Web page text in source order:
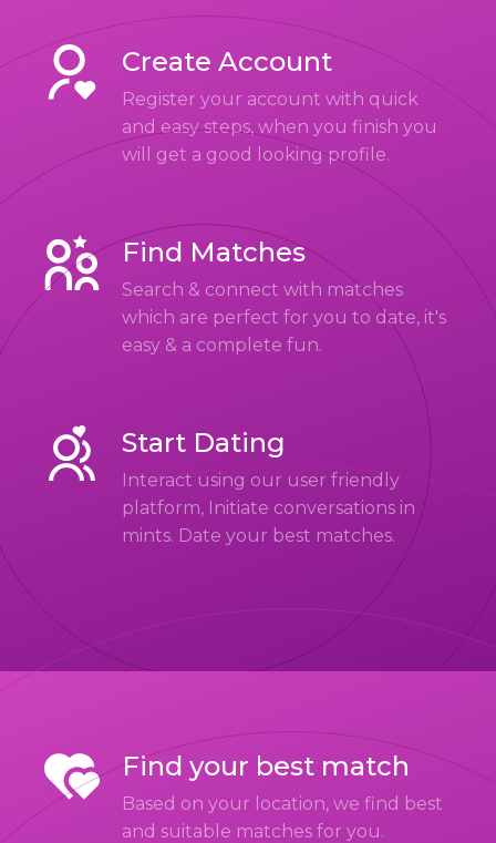
Create Account
Register your account with quick
and easy steps, when you finish you
will get a good looking profile.
Find Matches
Search & connect with matches
which are perfect for you to date, it's
easy & a complete fun.
Start Dating
Interact using our user friendly
platform, Initiate conversations in
mints. Date your best matches.
Find your best match
Based on your location, we find best
and suitable matches for you.